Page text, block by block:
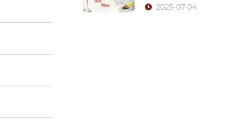
2025-07-04